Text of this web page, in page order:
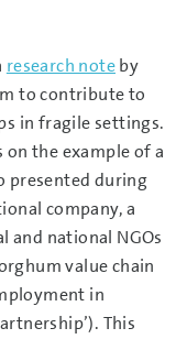
research noteby
to contribute to
in fragile settings.
the example of a
presented during
company, a
national NGOs
value chain
in
This